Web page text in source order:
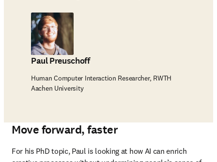
Paul Preuschoff
Human Computer Interaction Researcher, RWTH
Aachen University
Move forward, faster
For his PhD topic, Paul is looking at how AI can enrich